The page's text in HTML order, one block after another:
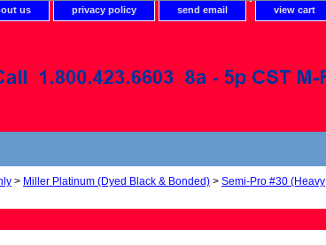
us privacy policy send email view cart
> Miller Platinum (Dyed Black & Bonded) > Semi-Pro #30 (Heavy